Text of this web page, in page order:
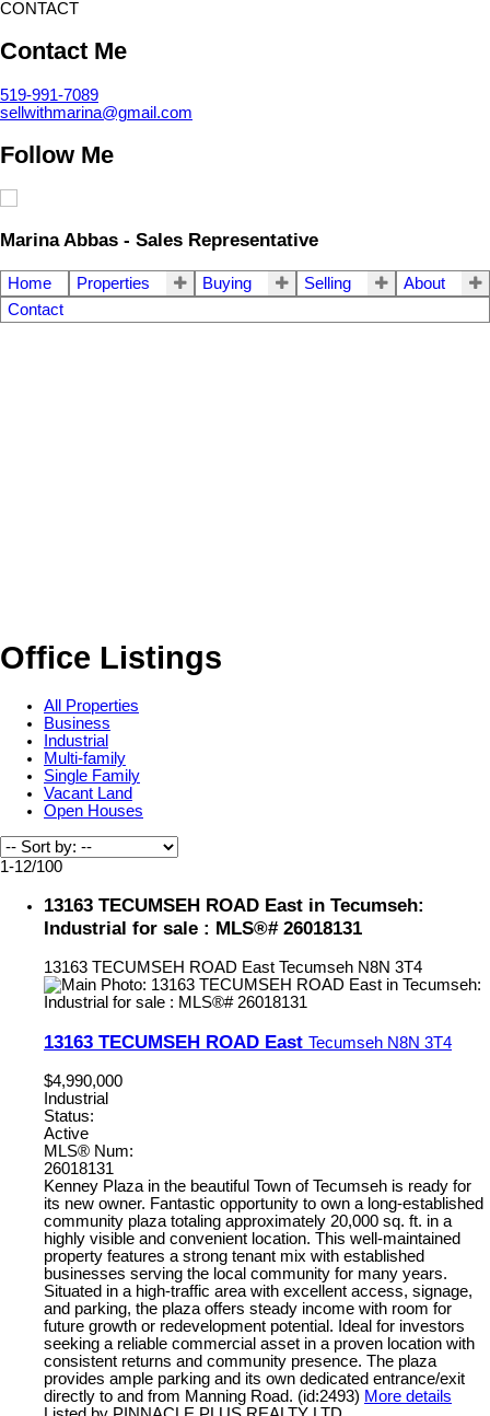
CONTACT
Contact Me
519-991-7089
sellwithmarina@gmail.com
Follow Me
Marina Abbas - Sales Representative
Home Properties Buying Selling
About
Contact
Office Listings
All Properties
Business
Industrial
Multi-family
Single Family
Vacant Land
Open Houses
1-12/100
13163 TECUMSEH ROAD East in Tecumseh:
Industrial for sale : MLS®# 26018131
13163 TECUMSEH ROAD East Tecumseh N8N 3T4
13163 TECUMSEH ROAD East Tecumseh N8N 3T4
$4,990,000
Industrial
Status:
Active
MLS® Num:
26018131
Kenney Plaza in the beautiful Town of Tecumseh is ready for
its new owner. Fantastic opportunity to own a long-established
community plaza totaling approximately 20,000 sq. ft. in a
highly visible and convenient location. This well-maintained
property features a strong tenant mix with established
businesses serving the local community for many years.
Situated in a high-traffic area with excellent access, signage,
and parking, the plaza offers steady income with room for
future growth or redevelopment potential. Ideal for investors
seeking a reliable commercial asset in a proven location with
consistent returns and community presence. The plaza
provides ample parking and its own dedicated entrance/exit
directly to and from Manning Road. (id:2493) More details